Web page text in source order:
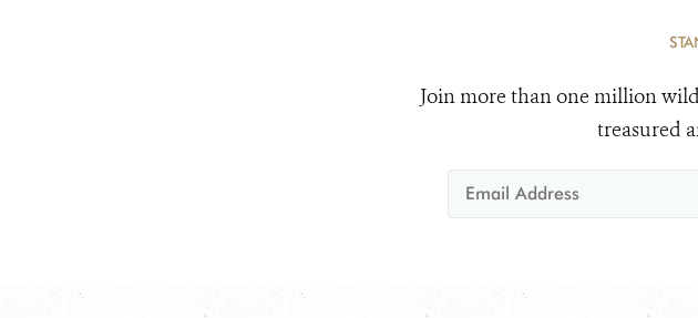
Join more than one million
treasured